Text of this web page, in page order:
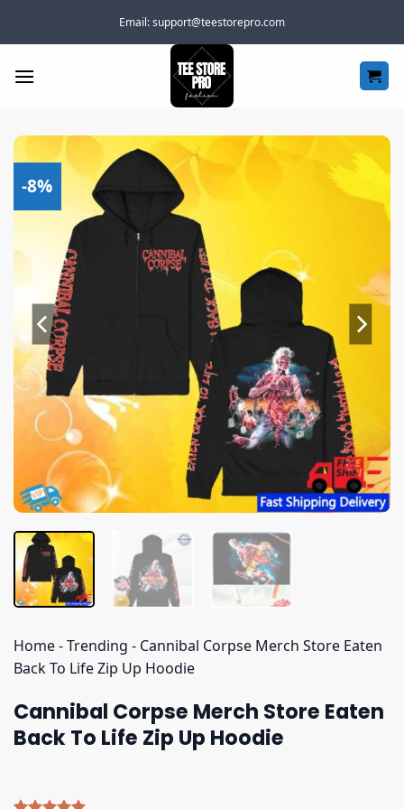
Email:support@teestorepro.com
-8%
Home-Trending - Cannibal Corpse Merch Store Eaten
Back To Life Zip Up Hoodie
Cannibal Corpse Merch Store Eaten
Back To Life Zip Up Hoodie